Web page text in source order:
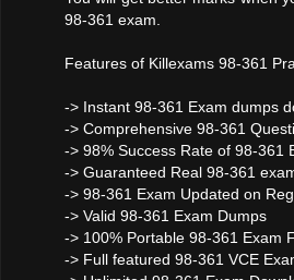
98-361 exam.
Features of Killexams 98-361
-> Instant 98-361 Exam dumps
-> Comprehensive 98-361
-> 98% Success Rate of 98-361
-> Guaranteed Real 98-361
-> 98-361 Exam Updated on
-> Valid 98-361 Exam Dumps
-> 100% Portable 98-361 Exam
-> Full featured 98-361 VCE